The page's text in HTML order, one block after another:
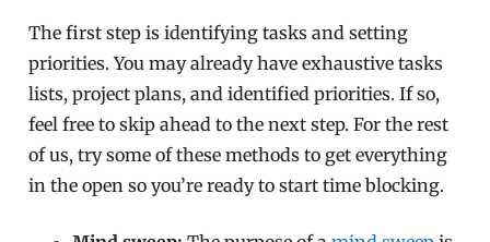
The first step is identifying tasks and setting
priorities. You may already have exhaustive tasks
lists, project plans, and identified priorities. If so,
feel free to skip ahead to the next step. For the rest
of us, try some of these methods to get everything
in the open so you’re ready to start time blocking.